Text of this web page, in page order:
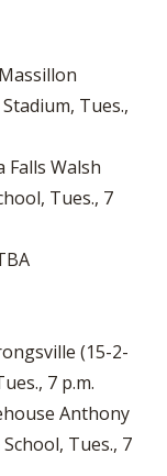
Tues.,
Falls Walsh
Tues., 7
(15-2-
7 p.m.
Anthony
Tues., 7